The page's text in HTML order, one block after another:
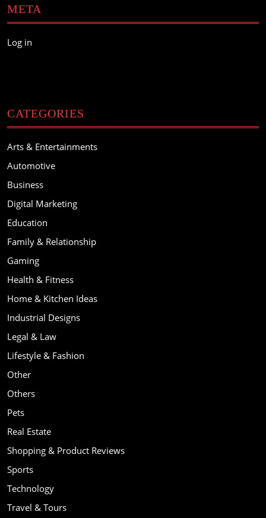
META
Log in
CATEGORIES
Arts & Entertainments
Automotive
Business
Digital Marketing
Education
Family & Relationship
Gaming
Health & Fitness
Home & Kitchen Ideas
Industrial Designs
Legal & Law
Lifestyle & Fashion
Other
Others
Pets
Real Estate
Shopping & Product Reviews
Sports
Technology
Travel & Tours